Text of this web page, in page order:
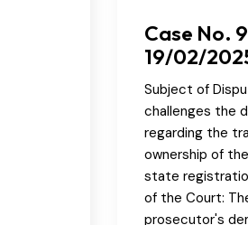
Case No.
19/02/
Subject of
challenges the
regarding the
ownership of
state
of the Court:
prosecutor's